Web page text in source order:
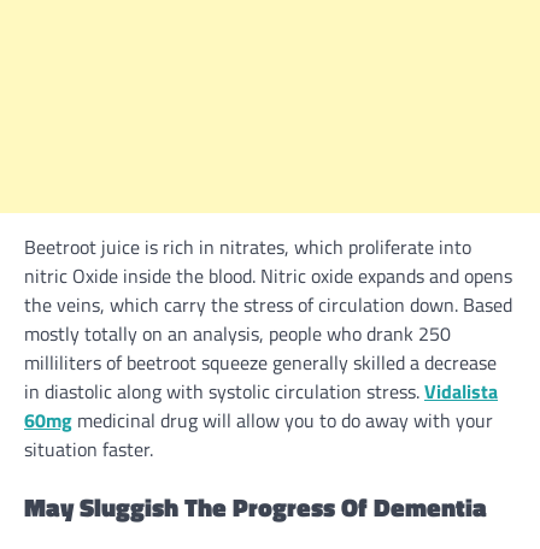
Beetroot juice is rich in nitrates, which proliferate into
nitric Oxide inside the blood. Nitric oxide expands and opens
the veins, which carry thestressof circulation down. Based
mostlytotally on an analysis, peoplewho drank 250
milliliters of beetroot squeeze generallyskilledadecrease
in diastolicalong with systolic circulation stress.Vidalista
60mg medicinal drug will allow you todo away with your
situation faster.
MaySluggish The Progress Of Dementia